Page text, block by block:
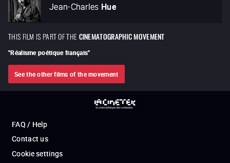
Jean-Charles Hue
THIS FILM IS PART OF THE CINEMATOGRAPHIC MOVEMENT
"Réalisme poétique français"
See the other films of the movement
FAQ / Help
Contact us
Cookie settings